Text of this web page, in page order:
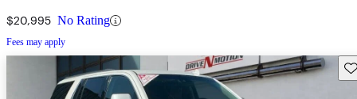
$20,995 No Rating
Fees may apply